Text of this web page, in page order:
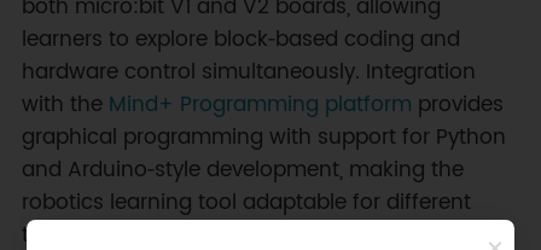
both micro:bit V1 and V2 boards, allowing
learners to explore block‑based coding and
hardware control simultaneously. Integration
with the Mind+ Programming platform provides
graphical programming with support for Python
and Arduino‑style development, making the
robotics learning tool adaptable for different
teaching levels. Access to servo ports, I2C